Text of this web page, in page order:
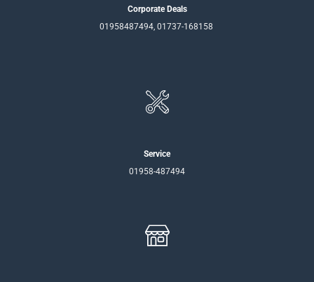
Corporate Deals
01958487494, 01737-168158
Service
01958-487494